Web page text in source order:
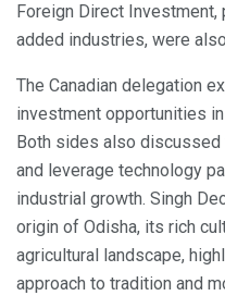
Foreign Direct Investment,
added industries, were
The Canadian delegation
investment opportunities
Both sides also discussed
and leverage technology
industrial growth. Singh
origin of Odisha, its rich
agricultural landscape,
approach to tradition and